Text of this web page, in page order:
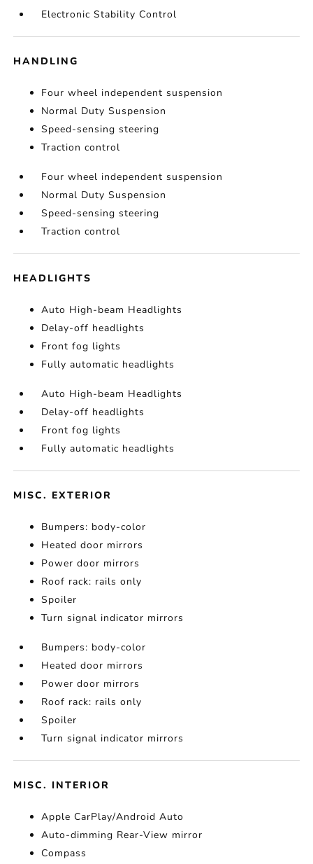
Electronic Stability Control
HANDLING
Four wheel independent suspension
Normal Duty Suspension
Speed-sensing steering
Traction control
Four wheel independent suspension
Normal Duty Suspension
Speed-sensing steering
Traction control
HEADLIGHTS
Auto High-beam Headlights
Delay-off headlights
Front fog lights
Fully automatic headlights
Auto High-beam Headlights
Delay-off headlights
Front fog lights
Fully automatic headlights
MISC. EXTERIOR
Bumpers: body-color
Heated door mirrors
Power door mirrors
Roof rack: rails only
Spoiler
Turn signal indicator mirrors
Bumpers: body-color
Heated door mirrors
Power door mirrors
Roof rack: rails only
Spoiler
Turn signal indicator mirrors
MISC. INTERIOR
Apple CarPlay/Android Auto
Auto-dimming Rear-View mirror
Compass